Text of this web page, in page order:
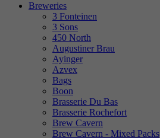
Breweries
3 Fonteinen
3 Sons
450 North
Augustiner Brau
Ayinger
Azvex
Bags
Boon
Brasserie Du Bas
Brasserie Rochefort
Brew Cavern
Brew Cavern - Mixed Packs